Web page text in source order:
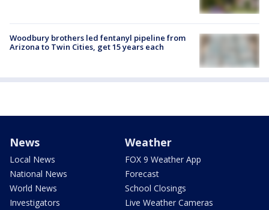
Woodbury brothers led fentanyl pipeline from
Arizona to Twin Cities, get 15 years each
News
Local News
National News
World News
Investigators
Weather
FOX 9 Weather App
Forecast
School Closings
Live Weather Cameras